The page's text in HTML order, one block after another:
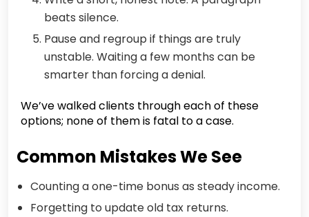
beats silence.
Pause and regroup if things are truly
unstable. Waiting a few months can be
smarter than forcing a denial.
We’ve walked clients through each of these
options; none of them is fatal to a case.
Common Mistakes We See
Counting a one-time bonus as steady income.
Forgetting to update old tax returns.